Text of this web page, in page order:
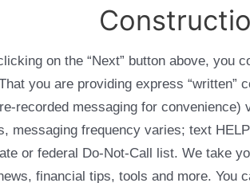
on the “Next” button above, you
you are providing express “written”
recorded messaging for
messaging frequency varies; text
or federal Do-Not-Call list. We take
financial tips, tools and more. You